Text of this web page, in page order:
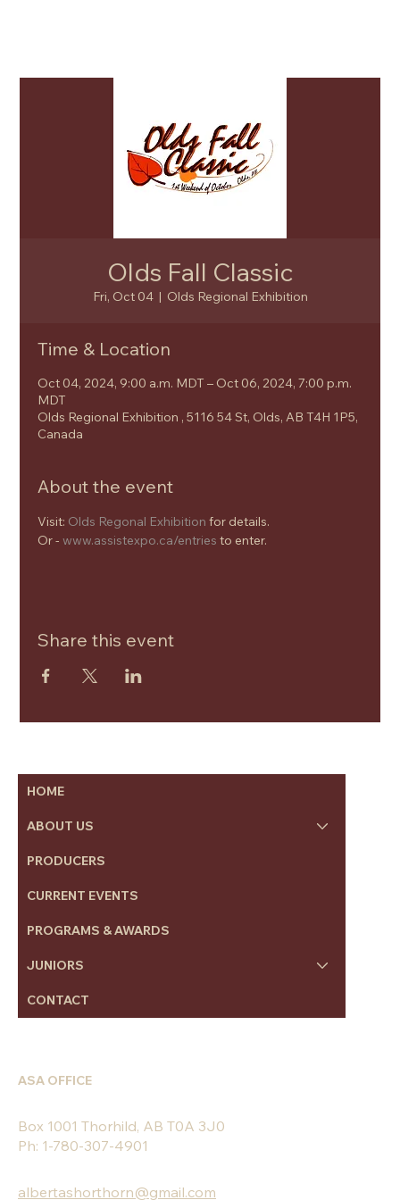
Olds Fall Classic
Fri, Oct 04
  |
Olds Regional Exhibition
Time & Location
Oct 04, 2024, 9:00 a.m. MDT – Oct 06, 2024, 7:00 p.m.
MDT
Olds Regional Exhibition , 5116 54 St, Olds, AB T4H 1P5,
Canada
About the event
Visit: Olds Regonal Exhibition for details.
Or - www.assistexpo.ca/entries to enter.
Share this event
HOME
ABOUT US
PRODUCERS
CURRENT EVENTS
PROGRAMS & AWARDS
JUNIORS
CONTACT
ASA OFFICE
Box 1001 Thorhild, AB T0A 3J0
Ph: 1-780-307-4901
albertashorthorn@gmail.com